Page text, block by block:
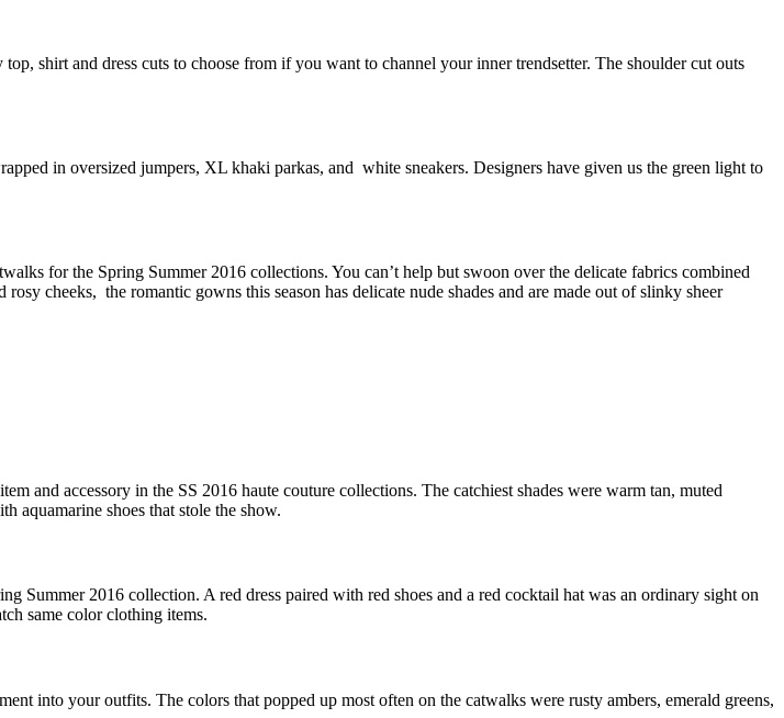
shirt and dress cuts to choose from if you want to channel your inner trendsetter. The shoulder cut outs
in oversized jumpers, XL khaki parkas, and white sneakers. Designers have given us the green light to
for the Spring Summer 2016 collections. You can’t help but swoon over the delicate fabrics combined
cheeks, the romantic gowns this season has delicate nude shades and are made out of slinky sheer
and accessory in the SS 2016 haute couture collections. The catchiest shades were warm tan, muted
aquamarine shoes that stole the show.
2016 collection. A red dress paired with red shoes and a red cocktail hat was an ordinary sight on
same color clothing items.
into your outfits. The colors that popped up most often on the catwalks were rusty ambers, emerald greens,